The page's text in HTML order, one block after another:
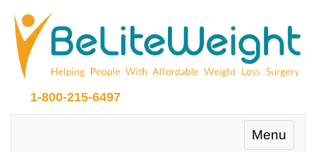
1-800-215-6497
Toggle
Menu